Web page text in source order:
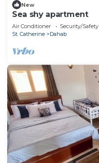
New
Sea shy apartment
Air Conditioner Security/Safety
St. Catherine
Dahab